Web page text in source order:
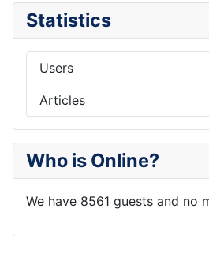
Statistics
Users
Articles
Who is Online?
We have 8561 guests and no